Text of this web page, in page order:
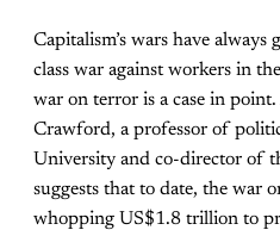
Capitalism’s wars have
class war against workers in
war on terror is a case in
Crawford, a professor of
University and co-director of
suggests that to date, the war
whopping US$1.8 trillion to